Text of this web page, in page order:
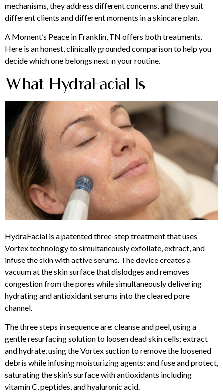
mechanisms, they address different concerns, and they suit
different clients and different moments in a skincare plan.
A Moment’s Peace in Franklin, TN offers both treatments.
Here is an honest, clinically grounded comparison to help you
decide which one belongs next in your routine.
What HydraFacial Is
HydraFacial is a patented three-step treatment that uses
Vortex technology to simultaneously exfoliate, extract, and
infuse the skin with active serums. The device creates a
vacuum at the skin surface that dislodges and removes
congestion from the pores while simultaneously delivering
hydrating and antioxidant serums into the cleared pore
channel.
The three steps in sequence are: cleanse and peel, using a
gentle resurfacing solution to loosen dead skin cells; extract
and hydrate, using the Vortex suction to remove the loosened
debris while infusing moisturizing agents; and fuse and protect,
saturating the skin’s surface with antioxidants including
vitamin C, peptides, and hyaluronic acid.